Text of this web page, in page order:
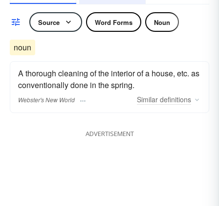
Source Word Forms Noun
noun
A thorough cleaning of the interior of a house, etc. as
conventionally done in the spring.
Webster's New World Similar definitions
ADVERTISEMENT